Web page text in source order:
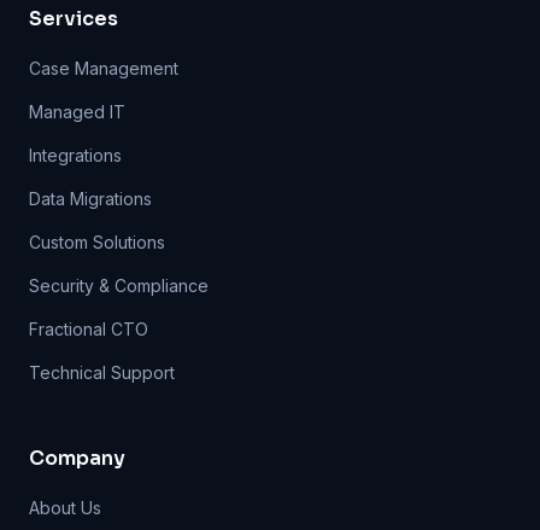
Services
Case Management
Managed IT
Integrations
Data Migrations
Custom Solutions
Security & Compliance
Fractional CTO
Technical Support
Company
About Us